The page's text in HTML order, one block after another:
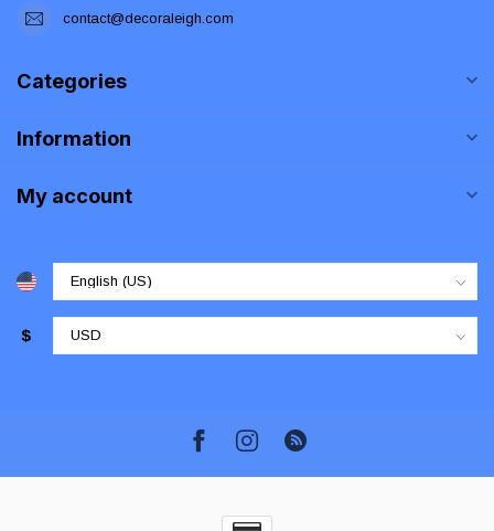
contact@decoraleigh.com
Categories
Information
My account
$